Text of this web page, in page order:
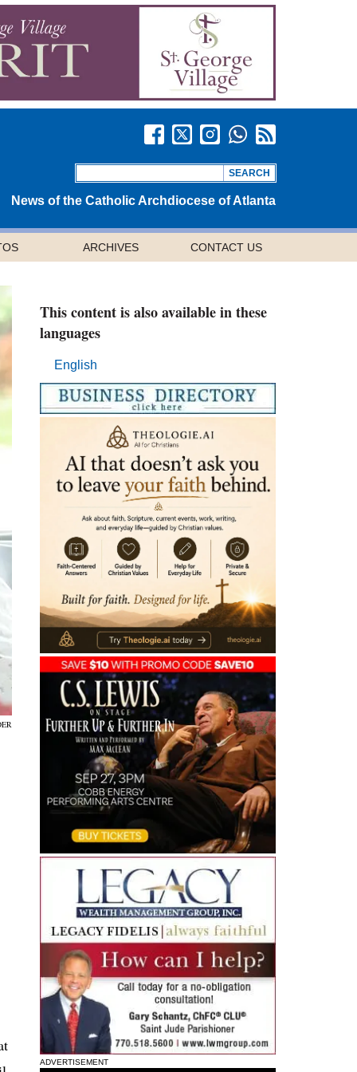
News of the Catholic Archdiocese of Atlanta
ARCHIVES CONTACT US
This content is also available in these
languages
English
ADVERTISEMENT